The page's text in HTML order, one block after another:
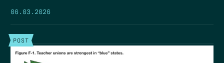
06.03.2026
POST